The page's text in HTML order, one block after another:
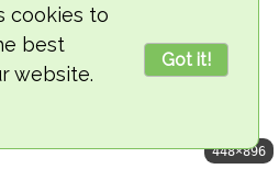
cookies to
best
website.
Got it!